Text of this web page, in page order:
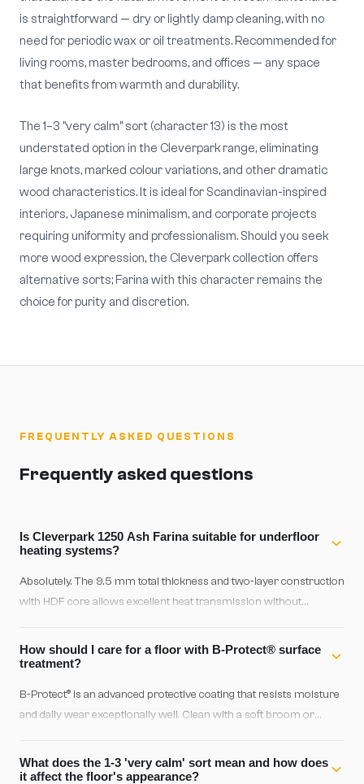
is straightforward — dry or lightly damp cleaning, with no
need for periodic wax or oil treatments. Recommended for
living rooms, master bedrooms, and offices — any space
that benefits from warmth and durability.
The 1–3 "very calm" sort (character 13) is the most
understated option in the Cleverpark range, eliminating
large knots, marked colour variations, and other dramatic
wood characteristics. It is ideal for Scandinavian-inspired
interiors, Japanese minimalism, and corporate projects
requiring uniformity and professionalism. Should you seek
more wood expression, the Cleverpark collection offers
alternative sorts; Farina with this character remains the
choice for purity and discretion.
FREQUENTLY ASKED QUESTIONS
Frequently asked questions
Is Cleverpark 1250 Ash Farina suitable for underfloor
heating systems?
Absolutely. The 9.5 mm total thickness and two-layer construction
with HDF core allows excellent heat transmission without
for underfloor heating and will perform reliably with modern
heating systems.
How should I care for a floor with B-Protect® surface
treatment?
B-Protect® is an advanced protective coating that resists moisture
and daily wear exceptionally well. Clean with a soft broom or
cloth with a neutral parquet cleaner. Avoid excess water and
abrasive products to preserve the finish's integrity.
What does the 1-3 'very calm' sort mean and how does
it affect the floor's appearance?